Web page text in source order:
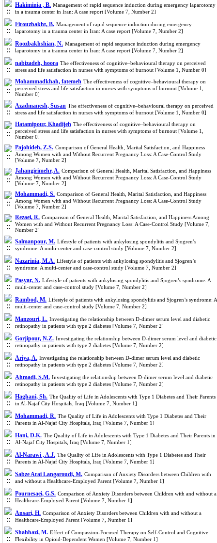
Hakiminia , B. Management of rapid sequence induction during emergency laparotomy
in a trauma center in Iran: A case report [Volume 7, Number 2]
Firouzbakht, B. Management of rapid sequence induction during emergency
laparotomy in a trauma center in Iran: A case report [Volume 7, Number 2]
Roozbakhshian, N. Management of rapid sequence induction during emergency
laparotomy in a trauma center in Iran: A case report [Volume 7, Number 2]
nabizadeh, hoora The effectiveness of cognitive‒behavioural therapy on perceived
stress and life satisfaction in nurses with symptoms of burnout [Volume 1, Number 0]
Mohammadkhah, fatemeh The effectiveness of cognitive‒behavioural therapy on
perceived stress and life satisfaction in nurses with symptoms of burnout [Volume 1,
Number 0]
Azadmanesh, Susan The effectiveness of cognitive‒behavioural therapy on perceived
stress and life satisfaction in nurses with symptoms of burnout [Volume 1, Number 0]
Hatamipour, Khadijeh The effectiveness of cognitive‒behavioural therapy on
perceived stress and life satisfaction in nurses with symptoms of burnout [Volume 1,
Number 0]
Pajohideh, Z.S. Comparison of General Health, Marital Satisfaction, and Happiness
Among Women with and Without Recurrent Pregnancy Loss: A Case-Control Study
[Volume 7, Number 2]
Jahangirimehr, A. Comparison of General Health, Marital Satisfaction, and Happiness
Among Women with and Without Recurrent Pregnancy Loss: A Case-Control Study
[Volume 7, Number 2]
Mohammadi, S. Comparison of General Health, Marital Satisfaction, and Happiness
Among Women with and Without Recurrent Pregnancy Loss: A Case-Control Study
[Volume 7, Number 2]
Rezaei, R. Comparison of General Health, Marital Satisfaction, and Happiness Among
Women with and Without Recurrent Pregnancy Loss: A Case-Control Study [Volume 7,
Number 2]
Salmanpour, M. Lifestyle of patients with ankylosing spondylitis and Sjogren’s
syndrome: A multi-center and case-control study [Volume 7, Number 2]
Nazarinia, M.A. Lifestyle of patients with ankylosing spondylitis and Sjogren’s
syndrome: A multi-center and case-control study [Volume 7, Number 2]
Pasyar, N. Lifestyle of patients with ankylosing spondylitis and Sjogren’s syndrome: A
multi-center and case-control study [Volume 7, Number 2]
Rambod, M. Lifestyle of patients with ankylosing spondylitis and Sjogren’s syndrome: A
multi-center and case-control study [Volume 7, Number 2]
Manzouri, L. Investigating the relationship between D-dimer serum level and diabetic
retinopathy in patients with type 2 diabetes [Volume 7, Number 2]
Gorjipour, N.Z. Investigating the relationship between D-dimer serum level and diabetic
retinopathy in patients with type 2 diabetes [Volume 7, Number 2]
Ariya, A. Investigating the relationship between D-dimer serum level and diabetic
retinopathy in patients with type 2 diabetes [Volume 7, Number 2]
Ahmadi, S.M. Investigating the relationship between D-dimer serum level and diabetic
retinopathy in patients with type 2 diabetes [Volume 7, Number 2]
Haghani, Sh. The Quality of Life in Adolescents with Type 1 Diabetes and Their Parents
in Al-Najaf City Hospitals, Iraq [Volume 7, Number 1]
Mohammadi, R. The Quality of Life in Adolescents with Type 1 Diabetes and Their
Parents in Al-Najaf City Hospitals, Iraq [Volume 7, Number 1]
Hani, D.K. The Quality of Life in Adolescents with Type 1 Diabetes and Their Parents in
Al-Najaf City Hospitals, Iraq [Volume 7, Number 1]
Al-Narawi , A.J. The Quality of Life in Adolescents with Type 1 Diabetes and Their
Parents in Al-Najaf City Hospitals, Iraq [Volume 7, Number 1]
Sabze Arai Langaroudi, M. Comparison of Anxiety Disorders between Children with
and without a Healthcare-Employed Parent [Volume 7, Number 1]
Pournesaei, G.S. Comparison of Anxiety Disorders between Children with and without a
Healthcare-Employed Parent [Volume 7, Number 1]
Ansari, H. Comparison of Anxiety Disorders between Children with and without a
Healthcare-Employed Parent [Volume 7, Number 1]
Shahbazi, M. Effect of Compassion-Focused Therapy on Self-Control and Cognitive
Flexibility in Opioid-Dependent Women [Volume 7, Number 1]